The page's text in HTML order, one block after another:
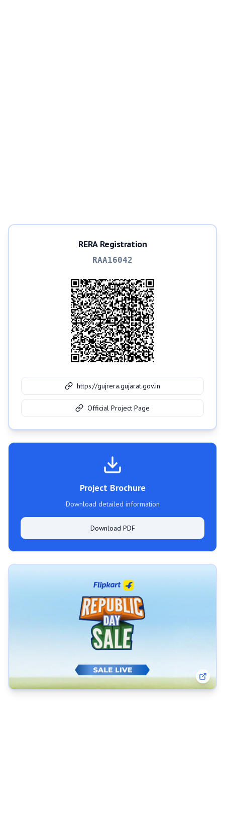
RERA Registration
RAA16042
https://gujrera.gujarat.gov.in
Official Project Page
Project Brochure
Download detailed information
Download PDF